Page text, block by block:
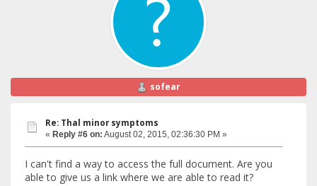
sofear
Re: Thal minor symptoms
« Reply #6 on: August 02, 2015, 02:36:30 PM »
I can't find a way to access the full document. Are you
able to give us a link where we are able to read it?